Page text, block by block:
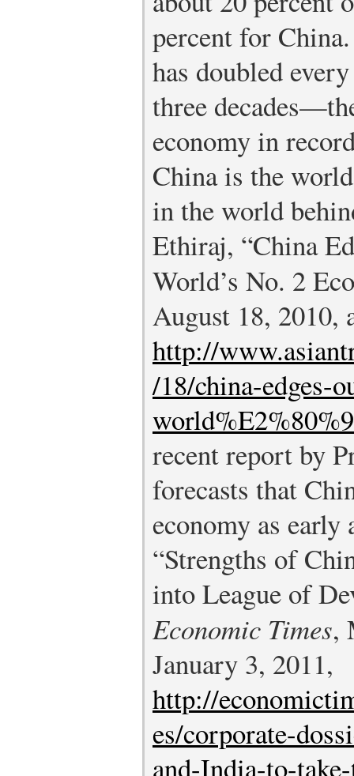
percent for
has doubled
three
economy in
China is the
in the world
Ethiraj, “China
World’s No. 2
August 18, 2010,
http://
/18/china-edges-
recent report by
forecasts that
economy as early
“Strengths of
into League of
Economic Times,
January 3, 2011,
http://
es/corporate-
and-India-to-